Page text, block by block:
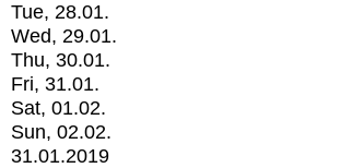
Tue, 28.01.
Wed, 29.01.
Thu, 30.01.
Fri, 31.01.
Sat, 01.02.
Sun, 02.02.
31.01.2019